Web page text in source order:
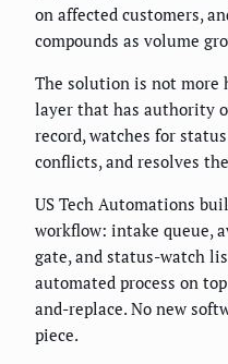
on affected customers,
compounds as volume
The solution is not more
layer that has authority
record, watches for
conflicts, and resolves
US Tech Automations
workflow: intake queue,
gate, and status-watch
automated process on
and-replace. No new
piece.